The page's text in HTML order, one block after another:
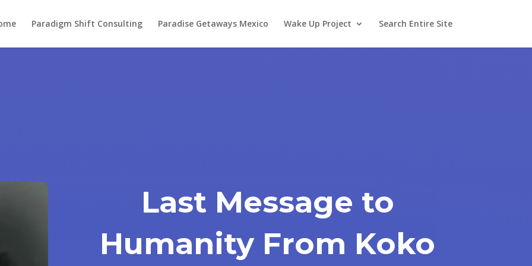
Paradigm Shift Consulting Paradise Getaways Mexico Wake Up Project Search Entire Site
Last Message to
Humanity From Koko